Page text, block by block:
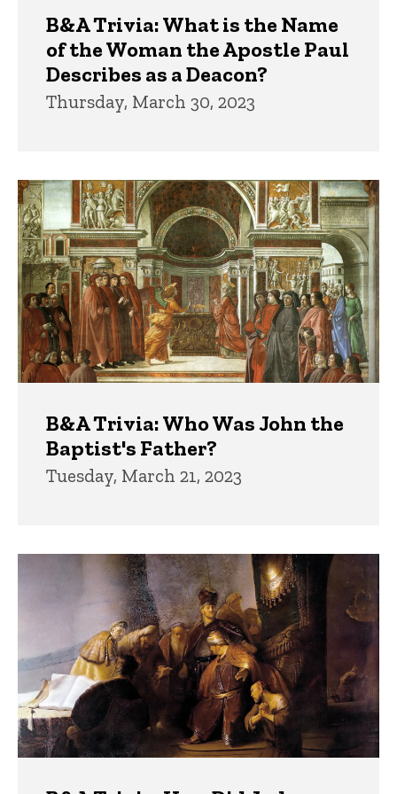
B&A Trivia: What is the Name
of the Woman the Apostle Paul
Describes as a Deacon?
Thursday, March 30, 2023
B&A Trivia: Who Was John the
Baptist's Father?
Tuesday, March 21, 2023